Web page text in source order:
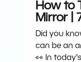
How to
Mirror |
Did you
can be an
👀 In